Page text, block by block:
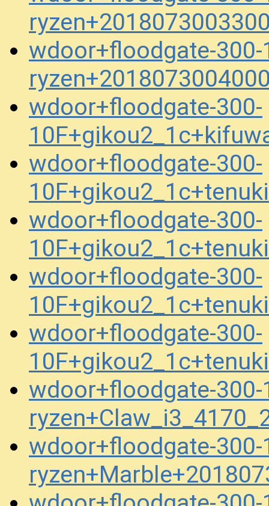
wdoor+floodgate-
wdoor+floodgate-300-
wdoor+floodgate-300-
wdoor+floodgate-300-
wdoor+floodgate-300-
wdoor+floodgate-300-
wdoor+floodgate-
wdoor+floodgate-